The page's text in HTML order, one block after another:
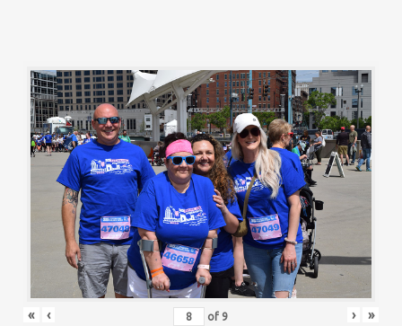
« ‹ of 9 › »